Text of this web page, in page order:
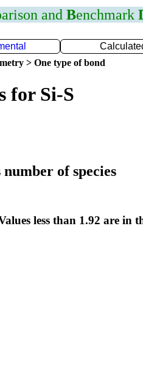
and Benchmark
> One type of bond
for Si-S
of species
less than 1.92 are in